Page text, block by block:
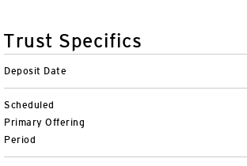
CollegeBound 529
By Category
Tools
College Savings
CONTACT US
Trust Specifics
Deposit Date
Scheduled
Primary Offering
Period